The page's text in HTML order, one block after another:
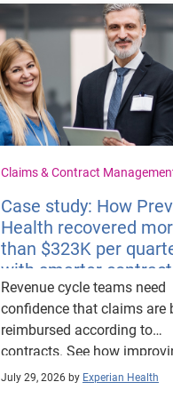
Claims & Contract
Case study: How
Health recovered
than $323K per
with smarter contract
management
Revenue cycle teams need
confidence that claims are
reimbursed according to
contracts. See how
their contract modeling
July 29, 2026 by Experian Health